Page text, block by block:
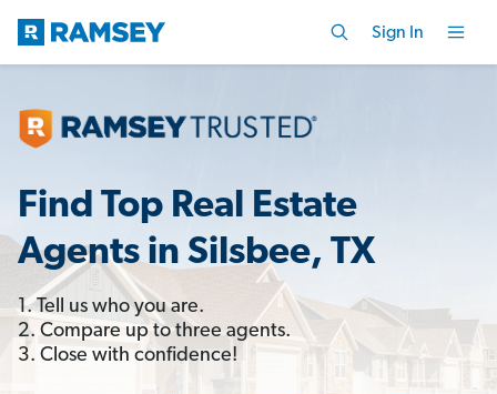
Sign In
Find Top Real Estate
Agents in Silsbee, TX
1. Tell us who you are.
2. Compare up to three agents.
3. Close with confidence!